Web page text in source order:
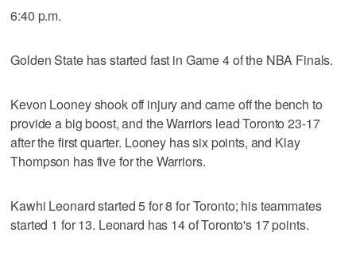
6:40 p.m.
Golden State has started fast in Game 4 of the NBA Finals.
Kevon Looney shook off injury and came off the bench to
provide a big boost, and the Warriors lead Toronto 23-17
after the first quarter. Looney has six points, and Klay
Thompson has five for the Warriors.
Kawhi Leonard started 5 for 8 for Toronto; his teammates
started 1 for 13. Leonard has 14 of Toronto's 17 points.